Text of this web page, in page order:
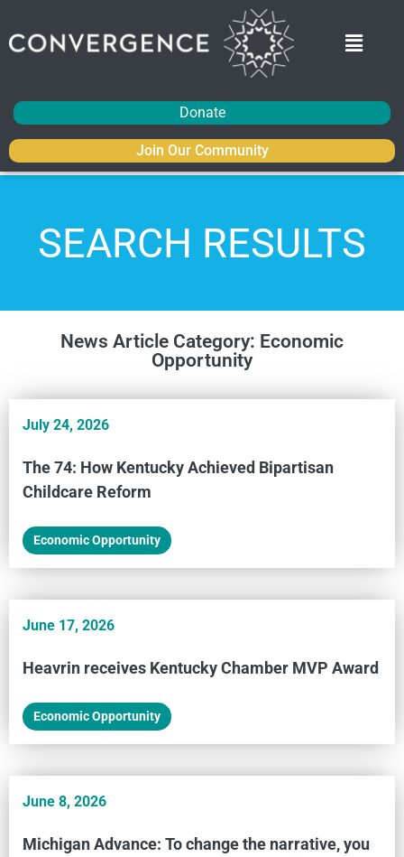
Donate
Join Our Community
SEARCH RESULTS
News Article Category: Economic
Opportunity
July 24, 2026
The 74: How Kentucky Achieved Bipartisan
Childcare Reform
Economic Opportunity
June 17, 2026
Heavrin receives Kentucky Chamber MVP Award
Economic Opportunity
June 8, 2026
Michigan Advance: To change the narrative, you